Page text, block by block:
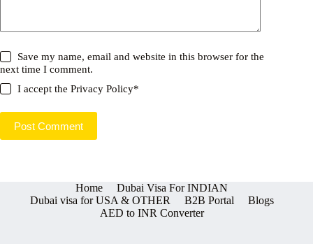
Save my name, email and website in this browser for the
next time I comment.
I accept thePrivacy Policy*
Post Comment
Home
Dubai Visa For INDIAN
Dubai visa for USA & OTHER
B2B Portal
Blogs
AED to INR Converter